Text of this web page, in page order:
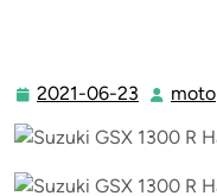
2021-06-23 2021-
23
moto